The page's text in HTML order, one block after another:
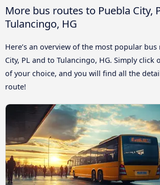
More bus routes to Puebla City,
Tulancingo, HG
Here’s an overview of the most popular
City, PL and to Tulancingo, HG. Simply click
of your choice, and you will find all the
route!